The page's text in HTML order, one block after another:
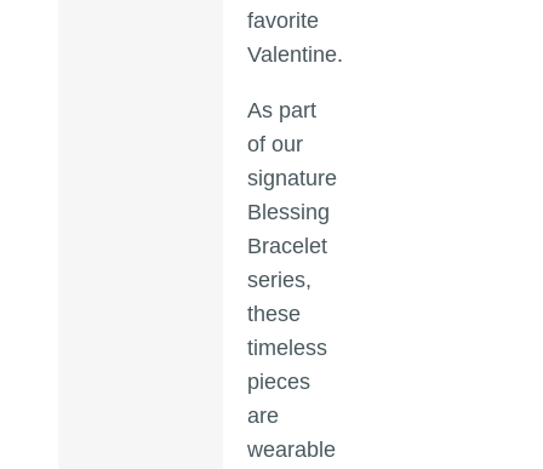
favorite
Valentine.
As part
of our
signature
Blessing
Bracelet
series,
these
timeless
pieces
are
wearable